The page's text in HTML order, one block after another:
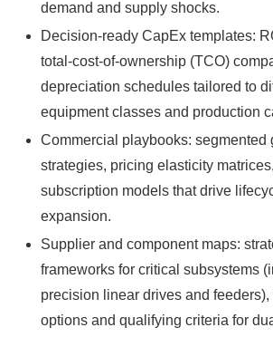
demand and supply shocks.
Decision-ready CapEx templates:
total-cost-of-ownership (TCO)
depreciation schedules tailored to
equipment classes and production
Commercial playbooks: segmented
strategies, pricing elasticity
subscription models that drive
expansion.
Supplier and component maps:
frameworks for critical subsystems
precision linear drives and
options and qualifying criteria for